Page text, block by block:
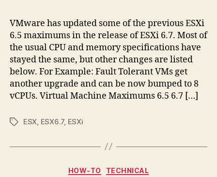
Configuration
Maximums
ESXi
6.7
VMware has updated some of the previous ESXi
6.5 maximums in the release of ESXi 6.7. Most of
the usual CPU and memory specifications have
stayed the same, but other changes are listed
below. For Example: Fault Tolerant VMs get
another upgrade and can be now bumped to 8
vCPUs. Virtual Machine Maximums 6.5 6.7 […]
TagsESX ESX6.7, ESXi
Categories
HOW-TO TECHNICAL